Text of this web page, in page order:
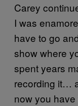
Carey
I was
have to go
show where
spent years
recording it…
now you